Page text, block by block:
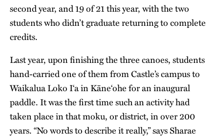
second year, and 19 of 21 this year, with the two
students who didn’t graduate returning to complete
credits.
Last year, upon finishing the three canoes, students
hand-carried one of them from Castle’s campus to
Waikalua Loko I‘a in Kāne‘ohe for an inaugural
paddle. It was the first time such an activity had
taken place in that moku, or district, in over 200
years. “No words to describe it really,” says Sharae